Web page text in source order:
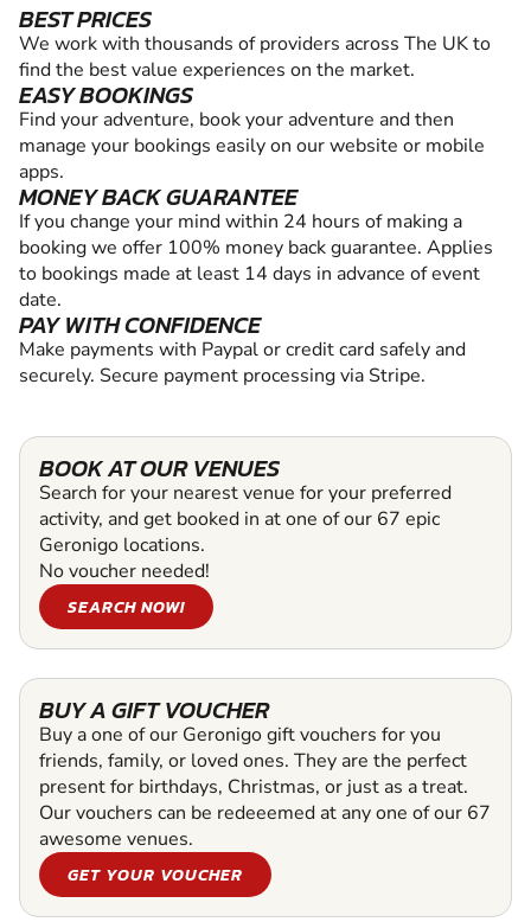
BEST PRICES
We work with thousands of providers across The UK to
find the best value experiences on the market.
EASY BOOKINGS
Find your adventure, book your adventure and then
manage your bookings easily on our website or mobile
apps.
MONEY BACK GUARANTEE
If you change your mind within 24 hours of making a
booking we offer 100% money back guarantee. Applies
to bookings made at least 14 days in advance of event
date.
PAY WITH CONFIDENCE
Make payments with Paypal or credit card safely and
securely. Secure payment processing via Stripe.
BOOK AT OUR VENUES
Search for your nearest venue for your preferred
activity, and get booked in at one of our 67 epic
Geronigo locations.
No voucher needed!
SEARCH NOW!
BUY A GIFT VOUCHER
Buy a one of our Geronigo gift vouchers for you
friends, family, or loved ones. They are the perfect
present for birthdays, Christmas, or just as a treat.
Our vouchers can be redeeemed at any one of our 67
awesome venues.
GET YOUR VOUCHER